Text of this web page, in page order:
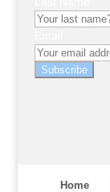
Subscribe
Home